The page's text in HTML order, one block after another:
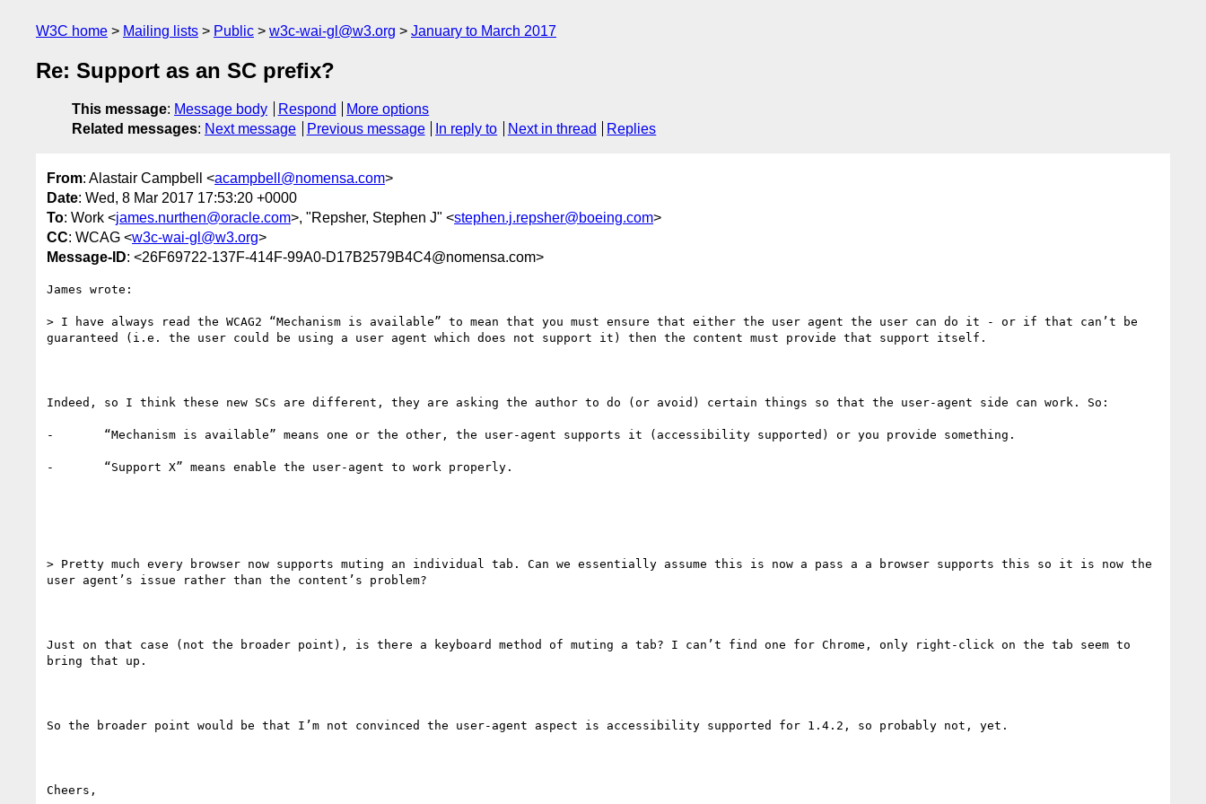
W3C home Mailing lists Public w3c-wai-gl@w3.org January to March 2017
Re: Support as an SC prefix?
This message: Message body Respond
More options
Related messages: Next message Previous message In reply to Next in thread Replies
From: Alastair Campbell <acampbell@nomensa.com>
Date: Wed, 8 Mar 2017 17:53:20 +0000
To: Work <james.nurthen@oracle.com>, "Repsher, Stephen J" <stephen.j.repsher@boeing.com>
CC: WCAG <w3c-wai-gl@w3.org>
Message-ID: <26F69722-137F-414F-99A0-D17B2579B4C4@nomensa.com>
James wrote:
> I have always read the WCAG2 “Mechanism is available” to mean that you must ensure that either the user agent the user can do it - or if that can’t be
guaranteed (i.e. the user could be using a user agent which does not support it) then the content must provide that support itself.
Indeed, so I think these new SCs are different, they are asking the author to do (or avoid) certain things so that the user-agent side can work. So:
-       “Mechanism is available” means one or the other, the user-agent supports it (accessibility supported) or you provide something.
-       “Support X” means enable the user-agent to work properly.
> Pretty much every browser now supports muting an individual tab. Can we essentially assume this is now a pass a a browser supports this so it is now the
user agent’s issue rather than the content’s problem?
Just on that case (not the broader point), is there a keyboard method of muting a tab? I can’t find one for Chrome, only right-click on the tab seem to
bring that up.
So the broader point would be that I’m not convinced the user-agent aspect is accessibility supported for 1.4.2, so probably not, yet.
Cheers,